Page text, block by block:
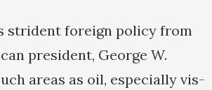
strident foreign policy from
president, George W.
areas as oil, especially vis-